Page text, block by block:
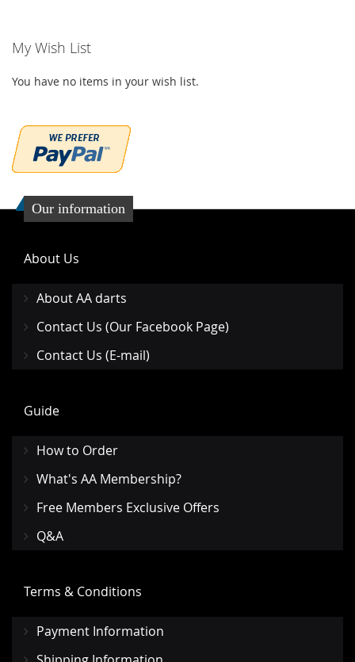
My Wish List
You have no items in your wish list.
Our information
About Us
About AA darts
Contact Us (Our Facebook Page)
Contact Us (E-mail)
Guide
How to Order
What's AA Membership?
Free Members Exclusive Offers
Q&A
Terms & Conditions
Payment Information